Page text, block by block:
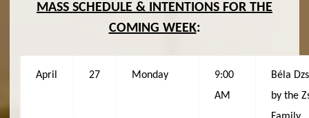
MASS SCHEDULE & INTENTIONS FOR THE
COMING WEEK:
April 27 Monday
9:00
AM
Béla
by the